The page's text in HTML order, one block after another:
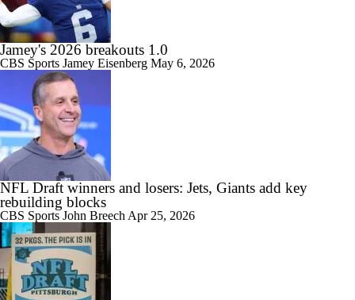
Jamey's 2026 breakouts 1.0
CBS Sports Jamey Eisenberg May 6, 2026
NFL Draft winners and losers: Jets, Giants add key
rebuilding blocks
CBS Sports John Breech Apr 25, 2026